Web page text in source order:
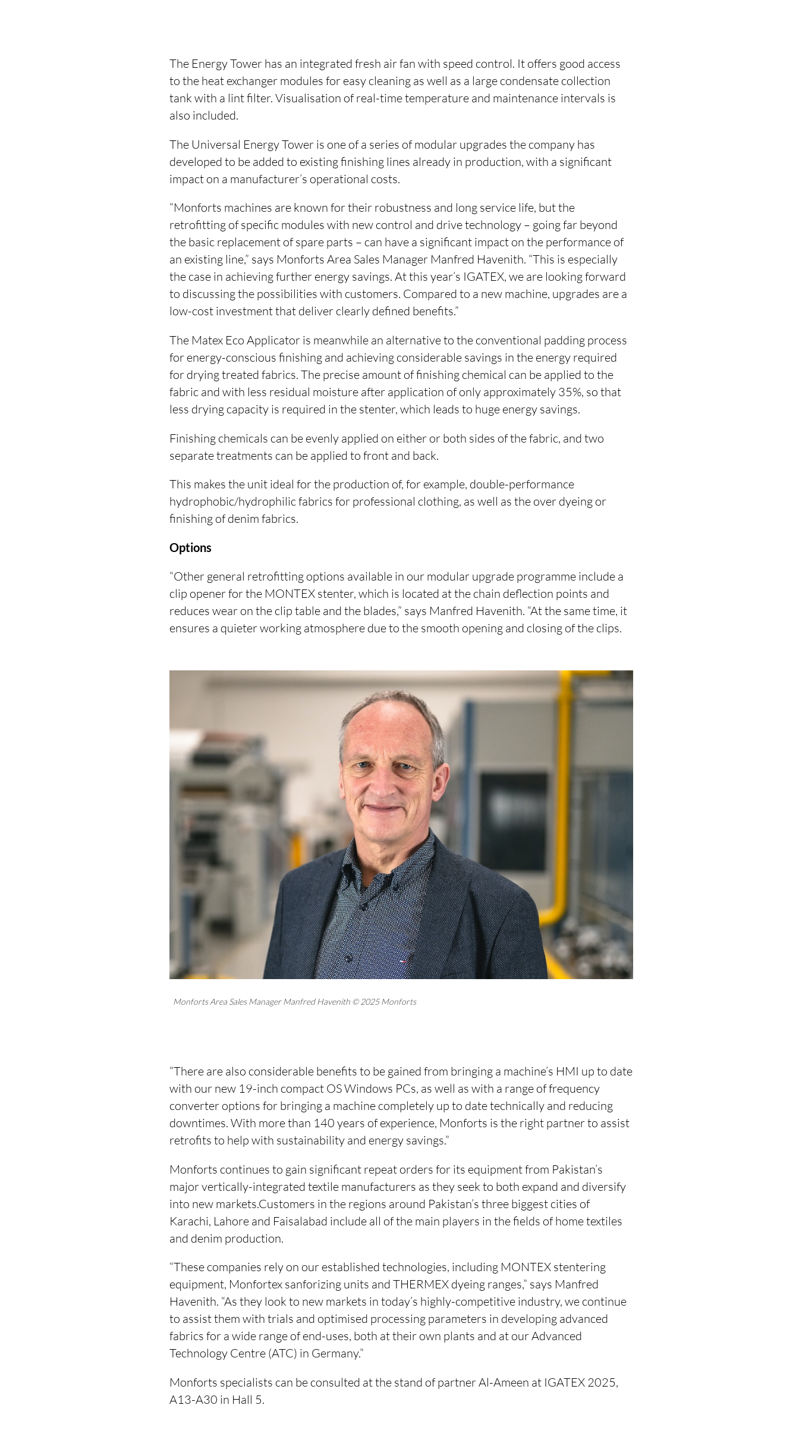
The Energy Tower has an integrated fresh air fan with speed control. It offers good access
to the heat exchanger modules for easy cleaning as well as a large condensate collection
tank with a lint filter. Visualisation of real-time temperature and maintenance intervals is
also included.
The Universal Energy Tower is one of a series of modular upgrades the company has
developed to be added to existing finishing lines already in production, with a significant
impact on a manufacturer’s operational costs.
“Monforts machines are known for their robustness and long service life, but the
retrofitting of specific modules with new control and drive technology – going far beyond
the basic replacement of spare parts – can have a significant impact on the performance of
an existing line,” says Monforts Area Sales Manager Manfred Havenith. “This is especially
the case in achieving further energy savings. At this year’s IGATEX, we are looking forward
to discussing the possibilities with customers. Compared to a new machine, upgrades are a
low-cost investment that deliver clearly defined benefits.”
The Matex Eco Applicator is meanwhile an alternative to the conventional padding process
for energy-conscious finishing and achieving considerable savings in the energy required
for drying treated fabrics. The precise amount of finishing chemical can be applied to the
fabric and with less residual moisture after application of only approximately 35%, so that
less drying capacity is required in the stenter, which leads to huge energy savings.
Finishing chemicals can be evenly applied on either or both sides of the fabric, and two
separate treatments can be applied to front and back.
This makes the unit ideal for the production of, for example, double-performance
hydrophobic/hydrophilic fabrics for professional clothing, as well as the over dyeing or
finishing of denim fabrics.
Options
“Other general retrofitting options available in our modular upgrade programme include a
clip opener for the MONTEX stenter, which is located at the chain deflection points and
reduces wear on the clip table and the blades,” says Manfred Havenith. “At the same time, it
ensures a quieter working atmosphere due to the smooth opening and closing of the clips.
Monforts Area Sales Manager Manfred Havenith © 2025 Monforts
“There are also considerable benefits to be gained from bringing a machine’s HMI up to date
with our new 19-inch compact OS Windows PCs, as well as with a range of frequency
converter options for bringing a machine completely up to date technically and reducing
downtimes. With more than 140 years of experience, Monforts is the right partner to assist
retrofits to help with sustainability and energy savings.”
Monforts continues to gain significant repeat orders for its equipment from Pakistan’s
major vertically-integrated textile manufacturers as they seek to both expand and diversify
into new markets.Customers in the regions around Pakistan’s three biggest cities of
Karachi, Lahore and Faisalabad include all of the main players in the fields of home textiles
and denim production.
“These companies rely on our established technologies, including MONTEX stentering
equipment, Monfortex sanforizing units and THERMEX dyeing ranges,” says Manfred
Havenith. “As they look to new markets in today’s highly-competitive industry, we continue
to assist them with trials and optimised processing parameters in developing advanced
fabrics for a wide range of end-uses, both at their own plants and at our Advanced
Technology Centre (ATC) in Germany.”
Monforts specialists can be consulted at the stand of partner Al-Ameen at IGATEX 2025,
A13-A30 in Hall 5.